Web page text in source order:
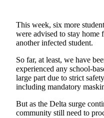
Hold
Contact
Our
Subscriber
Center
Contests
This week, six more
were advised to stay home
another infected student.
So far, at least, we have
experienced any school-
large part due to strict
including mandatory
But as the Delta surge
community still need to